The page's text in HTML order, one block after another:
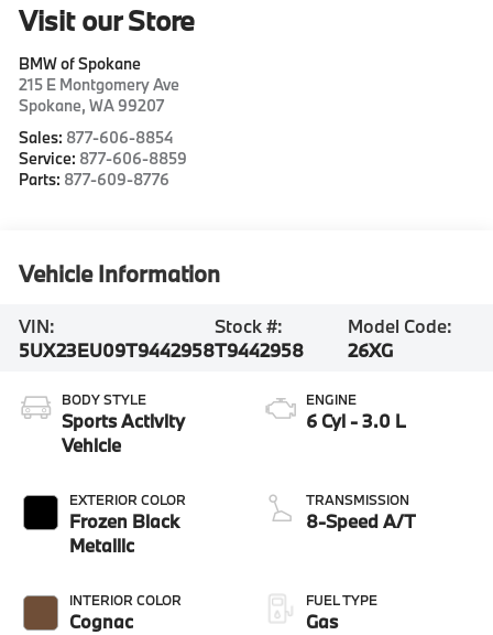
Visit our Store
BMW of Spokane
215 E Montgomery Ave
Spokane,WA 99207
Sales: 877-606-8854
Service: 877-606-8859
Parts: 877-609-8776
Vehicle Information
VIN:
5UX23EU09T9442958
Stock #:
T9442958
Model Code:
26XG
BODY STYLE
Sports Activity
Vehicle
EXTERIOR COLOR
Frozen Black
Metallic
INTERIOR COLOR
Cognac
ENGINE
6 Cyl - 3.0 L
TRANSMISSION
8-Speed A/T
FUEL TYPE
Gas